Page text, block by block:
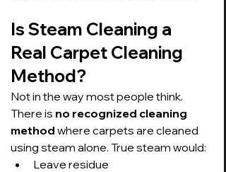
Is Steam Cleaning a
Real Carpet Cleaning
Method?
Not in the way most people think.
There is no recognized cleaning
method where carpets are cleaned
using steam alone. True steam would:
Leave residue